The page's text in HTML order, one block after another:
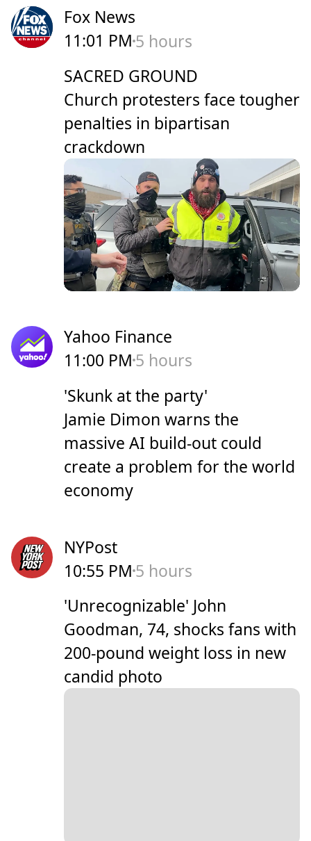
Fox News
11:01 PM 5 hours
SACRED GROUND
Church protesters face tougher
penalties in bipartisan
crackdown
Yahoo Finance
11:00 PM 5 hours
'Skunk at the party'
Jamie Dimon warns the
massive AI build-out could
create a problem for the world
economy
NYPost
10:55 PM 5 hours
'Unrecognizable' John
Goodman, 74, shocks fans with
200-pound weight loss in new
candid photo